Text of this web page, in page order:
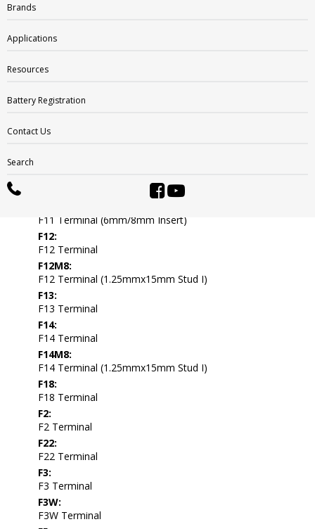
Brands
Applications
Resources
Battery Registration
Contact Us
Search
Embedded Universal/Reverse
F1 Terminal
F1/F2 Terminal
F10 Terminal
F11 Terminal (6mm/8mm Insert)
F12:
F12 Terminal
F12M8:
F12 Terminal (1.25mmx15mm Stud I)
F13:
F13 Terminal
F14:
F14 Terminal
F14M8:
F14 Terminal (1.25mmx15mm Stud I)
F18:
F18 Terminal
F2:
F2 Terminal
F22:
F22 Terminal
F3:
F3 Terminal
F3W:
F3W Terminal